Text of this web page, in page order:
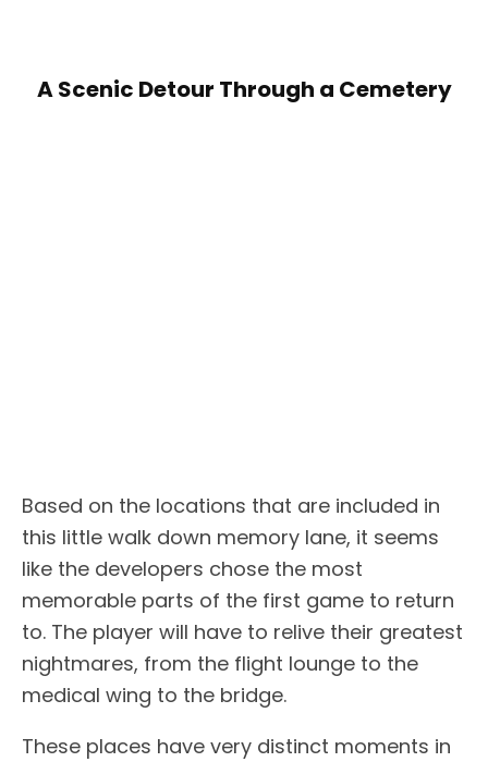
A Scenic Detour Through a Cemetery
Based on the locations that are included in
this little walk down memory lane, it seems
like the developers chose the most
memorable parts of the first game to return
to. The player will have to relive their greatest
nightmares, from the flight lounge to the
medical wing to the bridge.
These places have very distinct moments in